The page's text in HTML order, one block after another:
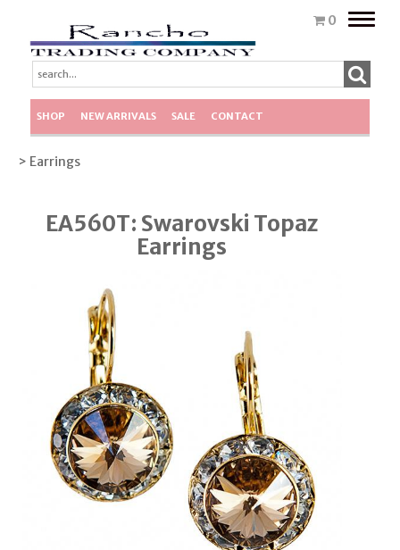
0
Toggle
SHOP NEW ARRIVALS SALE CONTACT
> Earrings
EA560T: Swarovski Topaz
Earrings